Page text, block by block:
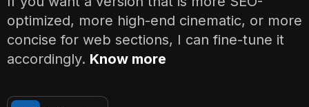
optimized, more high-end cinematic, or more
concise for web sections, I can fine-tune it
accordingly. Know more